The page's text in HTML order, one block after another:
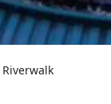
Riverwalk